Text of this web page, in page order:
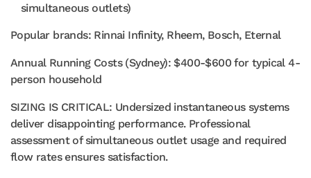
simultaneous outlets)
Popular brands: Rinnai Infinity, Rheem, Bosch, Eternal
Annual Running Costs (Sydney): $400-$600 for typical 4-
person household
SIZING IS CRITICAL: Undersized instantaneous systems
deliver disappointing performance. Professional
assessment of simultaneous outlet usage and required
flow rates ensures satisfaction.